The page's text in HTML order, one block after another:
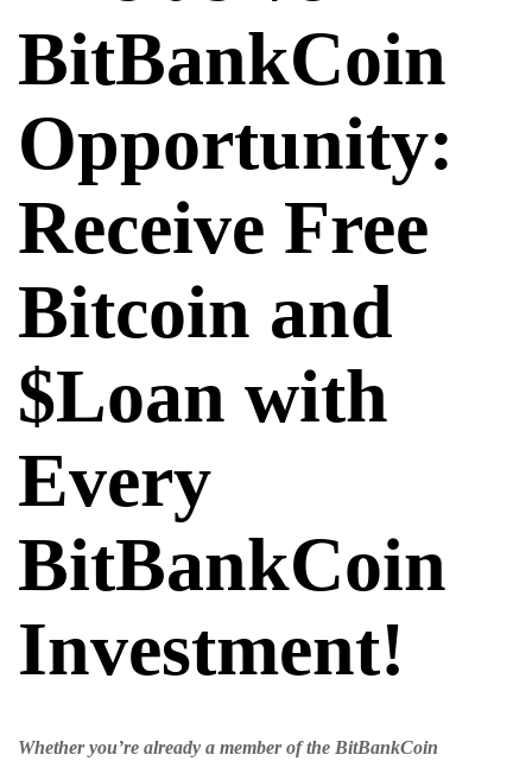
BitBankCoin
Opportunity:
Receive Free
Bitcoin and
$Loan with
Every
BitBankCoin
Investment!
Whether you’re already a member of the BitBankCoin